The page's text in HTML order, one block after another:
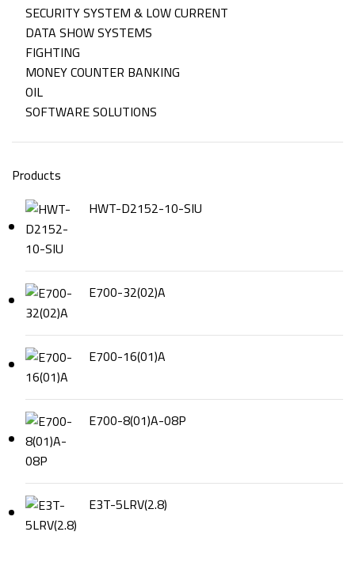
SECURITY SYSTEM & LOW CURRENT
DATA SHOW SYSTEMS
FIGHTING
MONEY COUNTER BANKING
OIL
SOFTWARE SOLUTIONS
Products
HWT-D2152-10-SIU
E700-32(02)A
E700-16(01)A
E700-8(01)A-08P
E3T-5LRV(2.8)